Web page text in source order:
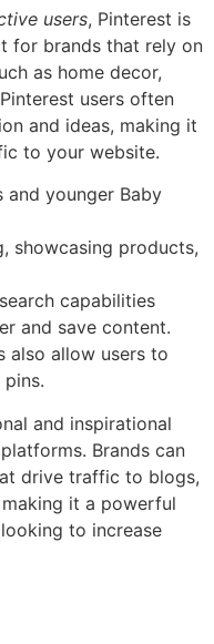
users, Pinterest is
for brands that rely on
as home decor,
users often
and ideas, making it
to your website.
and younger Baby
showcasing products,
capabilities
and save content.
also allow users to
and inspirational
Brands can
drive traffic to blogs,
it a powerful
to increase